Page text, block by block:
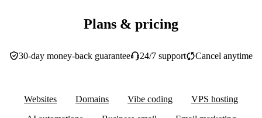
Plans & pricing
30-day money-back guarantee 24/7 support Cancel anytime
Websites Domains Vibe coding
VPS hosting